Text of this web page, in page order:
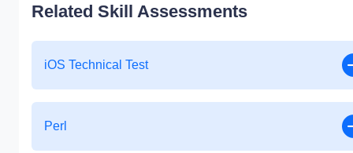
Related Skill Assessments
iOS Technical Test
Perl